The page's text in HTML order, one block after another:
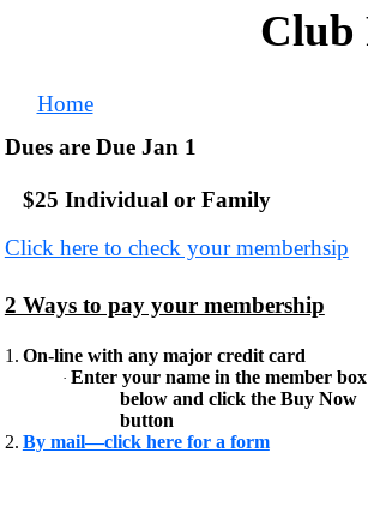
Club
Home
Dues are Due Jan 1
$25 Individual or Family
Click here to check your memberhsip
2 Ways to pay your membership
1. On-line with any major credit card
· Enter your name in the member box
below and click the Buy Now
button
2. By mail—click here for a form